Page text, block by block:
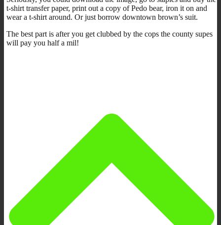
t-shirt transfer paper, print out a copy of Pedo bear, iron it on and
wear a t-shirt around. Or just borrow downtown brown’s suit.
The best part is after you get clubbed by the cops the county supes
will pay you half a mil!